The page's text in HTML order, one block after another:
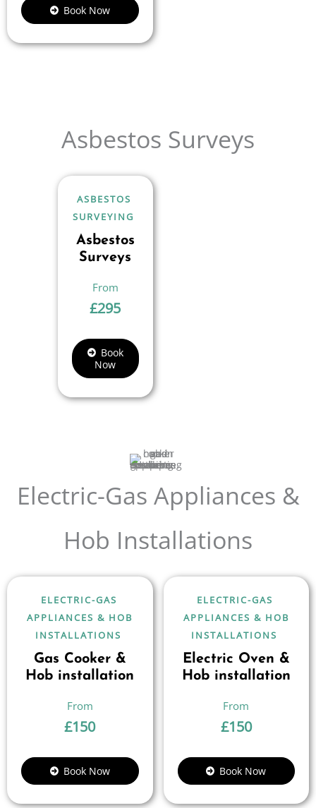
Book Now
Asbestos Surveys
ASBESTOS
SURVEYING
Asbestos
Surveys
£295
Book
Now
Electric-Gas Appliances &
Hob Installations
ELECTRIC-GAS
APPLIANCES & HOB
INSTALLATIONS
Gas Cooker &
Hob installation
£150
Book Now
ELECTRIC-GAS
APPLIANCES & HOB
INSTALLATIONS
Electric Oven &
Hob installation
£150
Book Now